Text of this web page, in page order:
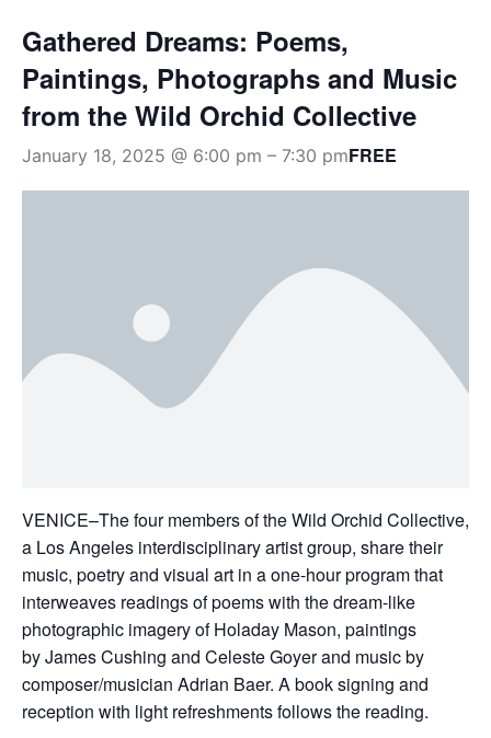
Gathered Dreams: Poems,
Paintings, Photographs and Music
from the Wild Orchid Collective
January 18, 2025 @ 6:00 pm – 7:30 pmFREE
VENICE–The four members of the Wild Orchid Collective,
a Los Angeles interdisciplinary artist group, share their
music, poetry and visual art in a one-hour program that
interweaves readings of poems with the dream-like
photographic imagery of Holaday Mason, paintings
by James Cushing and Celeste Goyer and music by
composer/musician Adrian Baer. A book signing and
reception with light refreshments follows the reading.